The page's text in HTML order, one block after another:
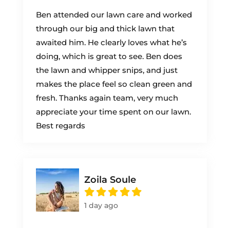
Ben attended our lawn care and worked
through our big and thick lawn that
awaited him. He clearly loves what he’s
doing, which is great to see. Ben does
the lawn and whipper snips, and just
makes the place feel so clean green and
fresh. Thanks again team, very much
appreciate your time spent on our lawn.
Best regards
Zoila Soule
1 day ago